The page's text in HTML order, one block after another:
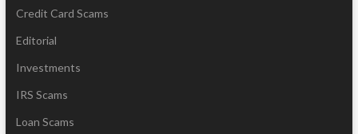
Credit Card Scams
Editorial
Investments
IRS Scams
Loan Scams